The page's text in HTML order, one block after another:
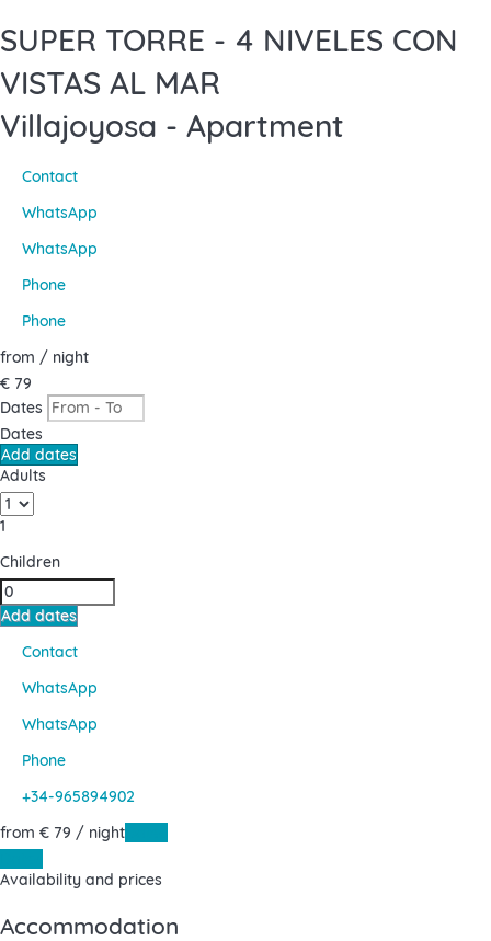
SUPER TORRE - 4 NIVELES CON
VISTAS AL MAR
Villajoyosa - Apartment
Contact
WhatsApp
WhatsApp
Phone
Phone
from / night
€ 79
Dates
Dates
Add dates
Adults
1
Children
Add dates
Contact
WhatsApp
WhatsApp
Phone
+34-965894902
from € 79 / night
Availability and prices
Accommodation